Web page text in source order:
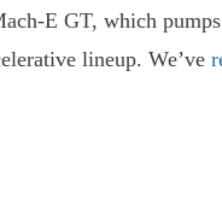
E GT, which
lineup. We’ve